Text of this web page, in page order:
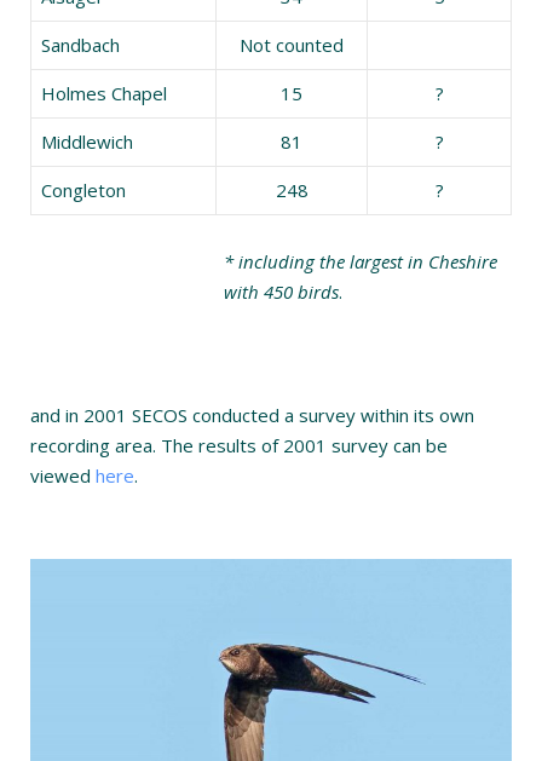
Sandbach
Not counted
Holmes Chapel
15
?
Middlewich
81
?
Congleton
248 ?
* including the largest in Cheshire
with 450 birds.
and in 2001 SECOS conducted a survey within its own
recording area. The results of 2001 survey can be
viewed here.